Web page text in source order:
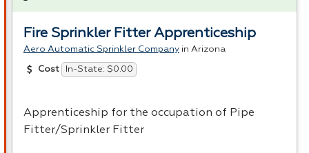
Fire Sprinkler Fitter Apprenticeship
Aero Automatic Sprinkler Company in Arizona
Cost In-State: $0.00
Apprenticeship for the occupation of Pipe
Fitter/Sprinkler Fitter